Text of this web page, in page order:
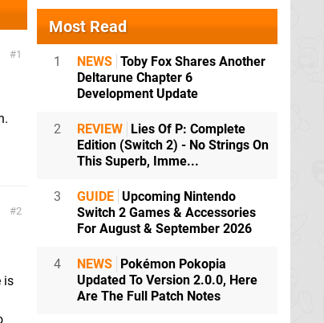
1
2
is
Most Read
1 NEWS Toby Fox Shares Another
Deltarune Chapter 6
Development Update
2 REVIEW Lies Of P: Complete
Edition (Switch 2) - No Strings On
This Superb, Imme...
3 GUIDE Upcoming Nintendo
Switch 2 Games & Accessories
For August & September 2026
4 NEWS Pokémon Pokopia
Updated To Version 2.0.0, Here
Are The Full Patch Notes